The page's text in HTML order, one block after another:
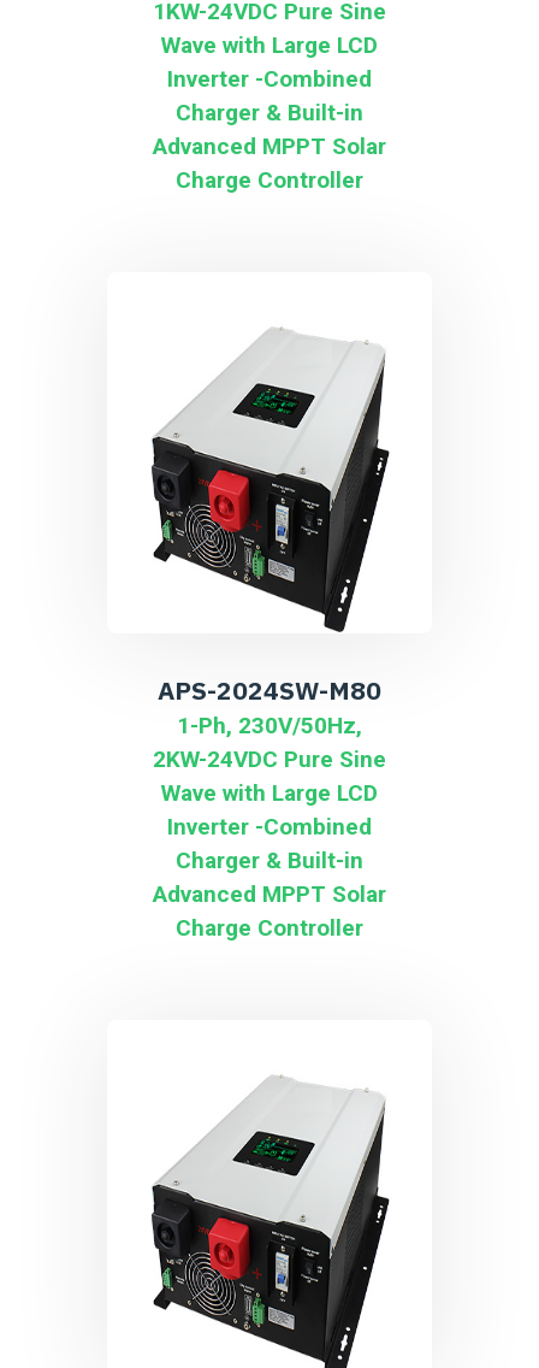
1KW-24VDC Pure Sine
Wave with Large LCD
Inverter -Combined
Charger & Built-in
Advanced MPPT Solar
Charge Controller
APS-2024SW-M80
1-Ph, 230V/50Hz,
2KW-24VDC Pure Sine
Wave with Large LCD
Inverter -Combined
Charger & Built-in
Advanced MPPT Solar
Charge Controller